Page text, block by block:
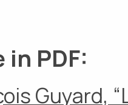
PDF:
Guyard,